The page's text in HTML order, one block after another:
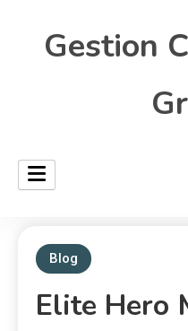
Gestion
Blog
Elite Hero